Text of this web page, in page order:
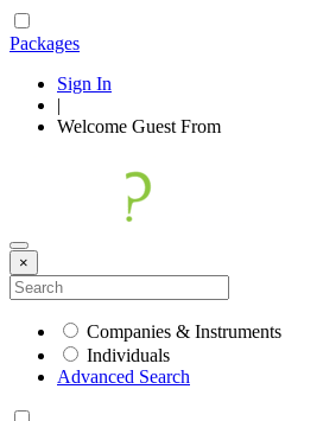
Packages
Sign In
|
Welcome Guest From
×
Companies & Instruments
Individuals
Advanced Search